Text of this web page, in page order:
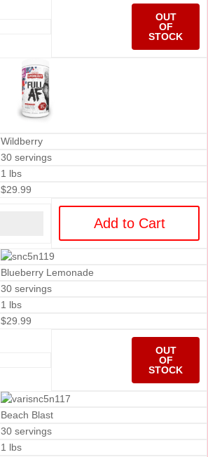
OUT
OF
STOCK
Wildberry
30 servings
1 lbs
$29.99
Add to Cart
Blueberry Lemonade
30 servings
1 lbs
$29.99
OUT
OF
STOCK
Beach Blast
30 servings
1 lbs